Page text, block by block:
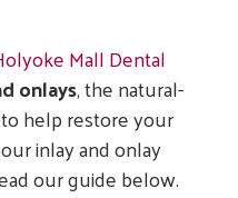
Mall Dental
onlays, the natural-
help restore your
inlay and onlay
our guide below.